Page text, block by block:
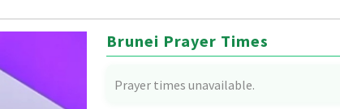
Brunei Prayer Times
Prayer times unavailable.